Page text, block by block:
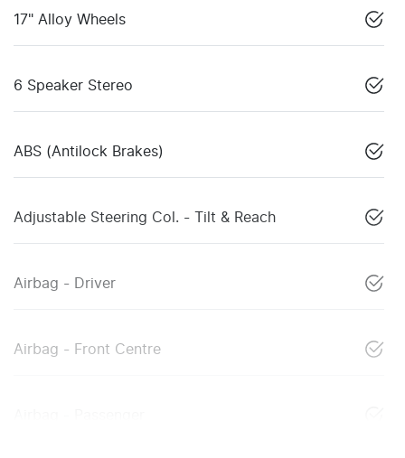
17" Alloy Wheels
6 Speaker Stereo
ABS (Antilock Brakes)
Adjustable Steering Col. - Tilt & Reach
Airbag - Driver
Airbag - Front Centre